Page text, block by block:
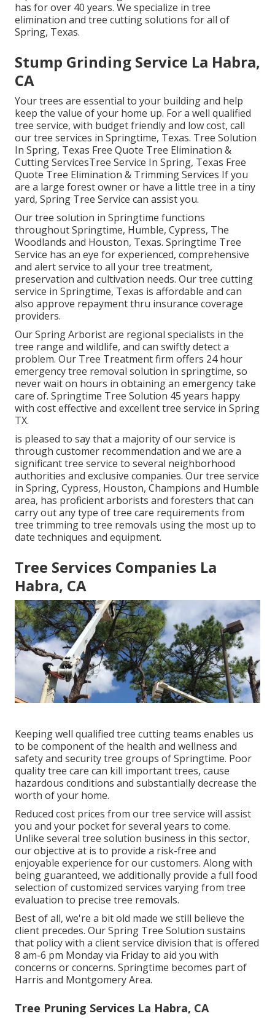
has for over 40 years. We specialize in tree
elimination and tree cutting solutions for all of
Spring, Texas.
Stump Grinding Service La Habra,
CA
Your trees are essential to your building and help
keep the value of your home up. For a well qualified
tree service, with budget friendly and low cost, call
our tree services in Springtime, Texas. Tree Solution
In Spring, Texas Free Quote Tree Elimination &
Cutting ServicesTree Service In Spring, Texas Free
Quote Tree Elimination & Trimming Services If you
are a large forest owner or have a little tree in a tiny
yard, Spring Tree Service can assist you.
Our tree solution in Springtime functions
throughout Springtime, Humble, Cypress, The
Woodlands and Houston, Texas. Springtime Tree
Service has an eye for experienced, comprehensive
and alert service to all your tree treatment,
preservation and cultivation needs. Our tree cutting
service in Springtime, Texas is affordable and can
also approve repayment thru insurance coverage
providers.
Our Spring Arborist are regional specialists in the
tree range and wildlife, and can swiftly detect a
problem. Our Tree Treatment firm offers 24 hour
emergency tree removal solution in springtime, so
never wait on hours in obtaining an emergency take
care of. Springtime Tree Solution 45 years happy
with cost effective and excellent tree service in Spring
TX.
is pleased to say that a majority of our service is
through customer recommendation and we are a
significant tree service to several neighborhood
authorities and exclusive companies. Our tree service
in Spring, Cypress, Houston, Champions and Humble
area, has proficient arborists and foresters that can
carry out any type of tree care requirements from
tree trimming to tree removals using the most up to
date techniques and equipment.
Tree Services Companies La
Habra, CA
Keeping well qualified tree cutting teams enables us
to be component of the health and wellness and
safety and security tree groups of Springtime. Poor
quality tree care can kill important trees, cause
hazardous conditions and substantially decrease the
worth of your home.
Reduced cost prices from our tree service will assist
you and your pocket for several years to come.
Unlike several tree solution business in this sector,
our objective at is to provide a risk-free and
enjoyable experience for our customers. Along with
being guaranteed, we additionally provide a full food
selection of customized services varying from tree
evaluation to precise tree removals.
Best of all, we're a bit old made we still believe the
client precedes. Our Spring Tree Solution sustains
that policy with a client service division that is offered
8 am-6 pm Monday via Friday to aid you with
concerns or concerns. Springtime becomes part of
Harris and Montgomery Area.
Tree Pruning Services La Habra, CA